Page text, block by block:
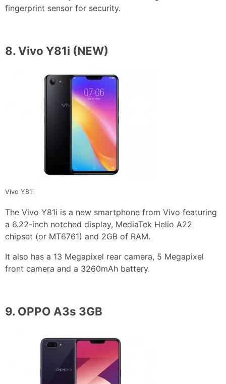
fingerprint sensor for security.
8.Vivo Y81i (NEW)
Vivo Y81i
The Vivo Y81i is a new smartphone from Vivo featuring
a 6.22-inch notched display, MediaTek Helio A22
chipset (or MT6761) and 2GB of RAM.
It also has a 13 Megapixel rear camera, 5 Megapixel
front camera and a 3260mAh battery.
9. OPPO A3s 3GB